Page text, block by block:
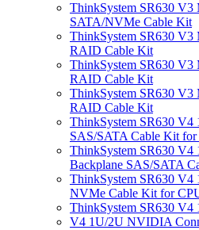
ThinkSystem SR630
SATA/NVMe Cable Kit
ThinkSystem SR630
RAID Cable Kit
ThinkSystem SR630
RAID Cable Kit
ThinkSystem SR630
RAID Cable Kit
ThinkSystem SR630
SAS/SATA Cable Kit
ThinkSystem SR630
Backplane SAS/SATA
ThinkSystem SR630
NVMe Cable Kit for
ThinkSystem SR630 V4
V4 1U/2U NVIDIA